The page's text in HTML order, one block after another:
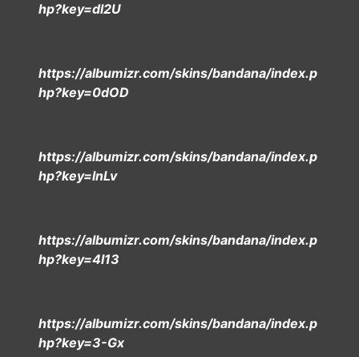
hp?key=dl2U
https://albumizr.com/skins/bandana/index.p
hp?key=0dOD
https://albumizr.com/skins/bandana/index.p
hp?key=lnLv
https://albumizr.com/skins/bandana/index.p
hp?key=4I13
https://albumizr.com/skins/bandana/index.p
hp?key=3-Gx